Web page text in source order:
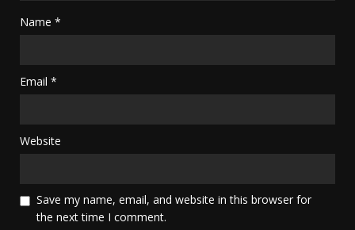
Name *
Email *
Website
Save my name, email, and website in this browser for
the next time I comment.